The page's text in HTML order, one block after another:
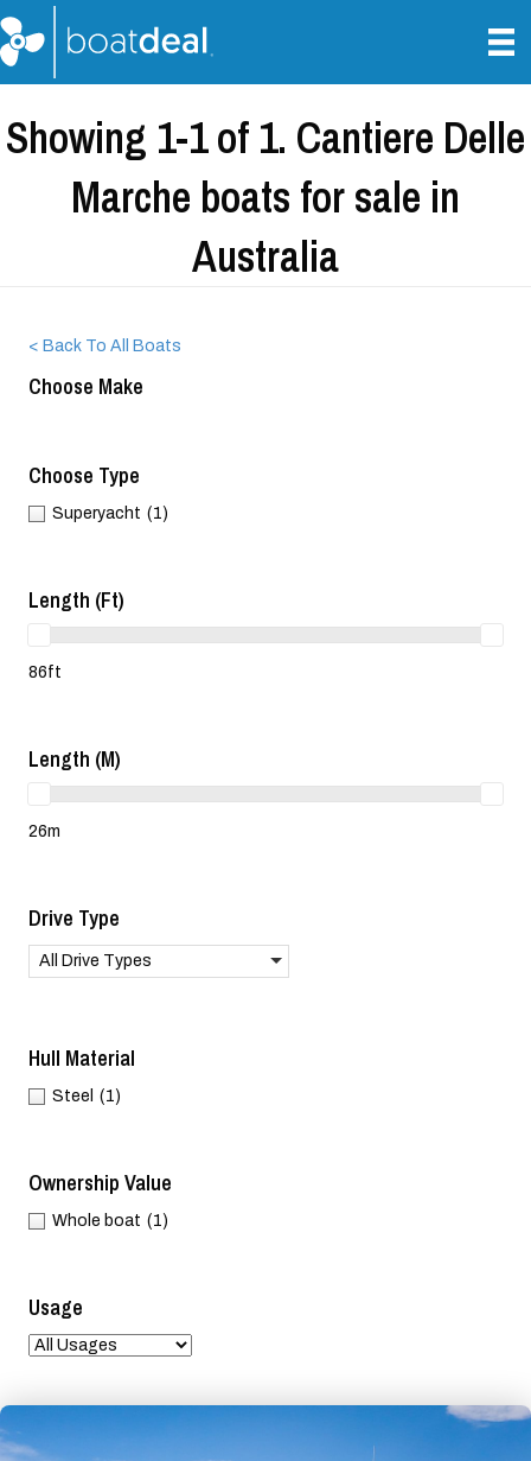
Showing 1-1 of 1. Cantiere Delle
Marche boats for sale in
Australia
< Back To All Boats
Choose Make
Choose Type
Superyacht (1)
Length (ft)
86ft
Length (m)
26m
Drive Type
All Drive Types
Hull Material
Steel (1)
Ownership Value
Whole boat (1)
Usage